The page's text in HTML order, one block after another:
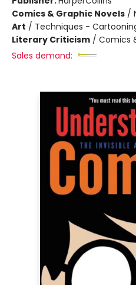
Comics & Graphic Novels /
Art / Techniques -
Literary Criticism / Comics
Sales demand: